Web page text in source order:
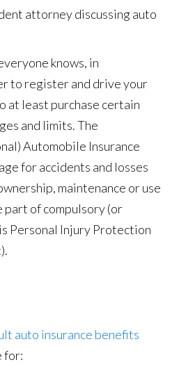
knows, in
to register and drive your
at least purchase certain
and limits. The
Automobile Insurance
for accidents and losses
maintenance or use
part of compulsory (or
Personal Injury Protection
auto insurance benefits
for: